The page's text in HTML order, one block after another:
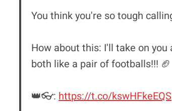
You think you're so tough
How about this: I'll take on you
both like a pair of footballs!!!
👑👓: https://t.co/kswHFkeEQS